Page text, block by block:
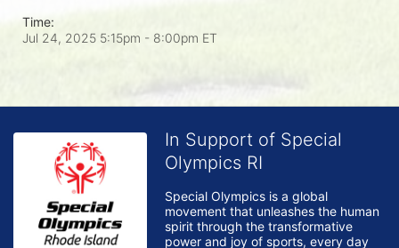
Time:
Jul 24, 2025 5:15pm - 8:00pm ET
In Support of Special
Olympics RI
Special Olympics is a global
movement that unleashes the human
spirit through the transformative
power and joy of sports, every day